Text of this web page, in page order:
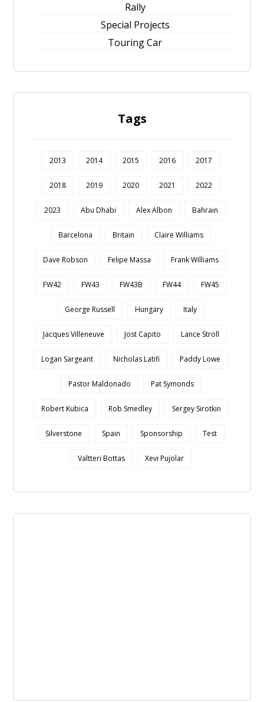
Rally
Special Projects
Touring Car
Tags
2013 2014 2015 2016 2017
2018 2019 2020 2021 2022
2023 Abu Dhabi Alex Albon Bahrain
Barcelona Britain Claire Williams
Dave Robson Felipe Massa Frank Williams
FW42 FW43 FW43B FW44 FW45
George Russell Hungary Italy
Jacques Villeneuve Jost Capito Lance Stroll
Logan Sargeant Nicholas Latifi Paddy Lowe
Pastor Maldonado Pat Symonds
Robert Kubica Rob Smedley Sergey Sirotkin
Silverstone Spain Sponsorship Test
Valtteri Bottas Xevi Pujolar